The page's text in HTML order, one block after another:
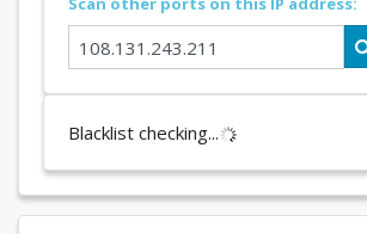
Blacklist checking...